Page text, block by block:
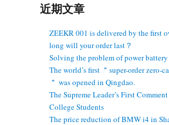
近期文章
ZEEKR 001 is delivered by the first
long will your order last？
Solving the problem of power
The world’s first ＂super-order zero-
＂ was opened in Qingdao.
The Supreme Leader’s First
College Students
The price reduction of BMW i4 in